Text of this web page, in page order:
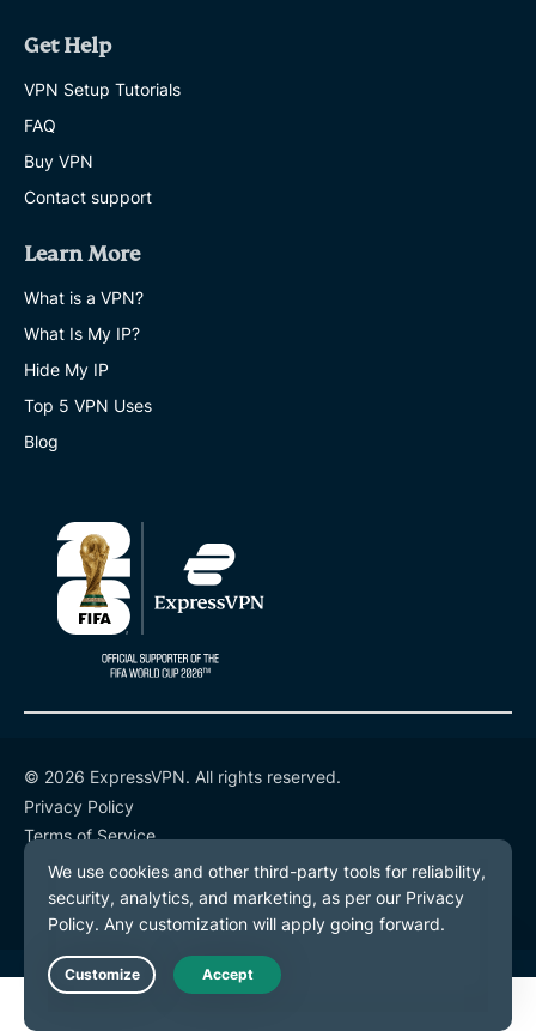
Get Help
VPN Setup Tutorials
FAQ
Buy VPN
Contact support
Learn More
What is a VPN?
What Is My IP?
Hide My IP
Top 5 VPN Uses
Blog
© 2026 ExpressVPN. All rights reserved.
Privacy Policy
Terms of Service
Cookie Preferences